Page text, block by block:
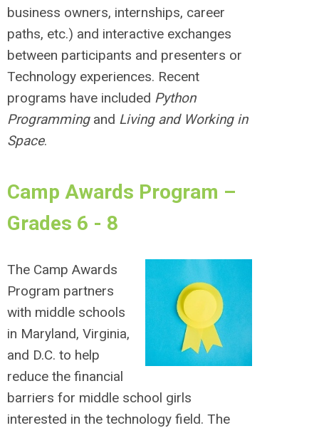
business owners, internships, career
paths, etc.) and interactive exchanges
between participants and presenters or
Technology experiences. Recent
programs have included Python
Programmingand Living and Working in
Space.
Camp Awards Program –
Grades 6 - 8
The Camp Awards
Program partners
with middle schools
in Maryland, Virginia,
and D.C. to help
reduce the financial
barriers for middle school girls
interested in the technology field. The